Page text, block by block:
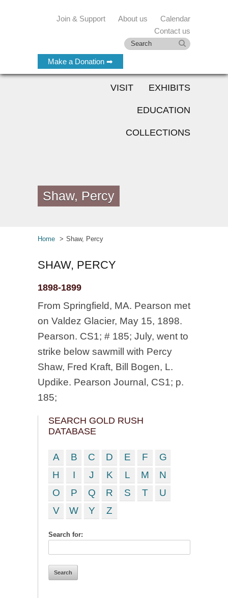
Make a Donation ➡
Join & Support About us
Calendar
Contact us
VISIT EXHIBITS
EDUCATION
COLLECTIONS
Shaw, Percy
Home Shaw, Percy
SHAW, PERCY
1898-1899
From Springfield, MA. Pearson met
on Valdez Glacier, May 15, 1898.
Pearson. CS1; # 185; July, went to
strike below sawmill with Percy
Shaw, Fred Kraft, Bill Bogen, L.
Updike. Pearson Journal, CS1; p.
185;
SEARCH GOLD RUSH
DATABASE
A B C D E F
G
H
I J K L M
N
O
P Q R S T
U
V
W Y Z
Search for: